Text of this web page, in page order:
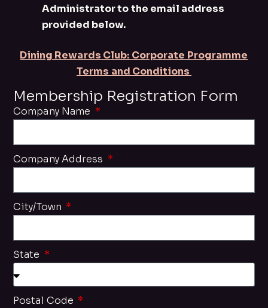
Administrator to the email address
provided below.
Dining Rewards Club: Corporate Programme
Terms and Conditions
Membership Registration Form
Company Name
Company Address
City/Town
State
Postal Code